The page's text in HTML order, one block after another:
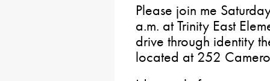
Please join me
a.m. at Trinity East
drive through identity
located at 252